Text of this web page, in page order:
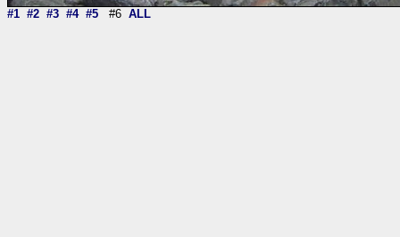
#1 #2 #3 #4 #5 #6 ALL